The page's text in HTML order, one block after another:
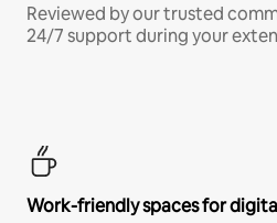
Reviewed by our trusted
24/7 support during your
Work-friendly spaces for